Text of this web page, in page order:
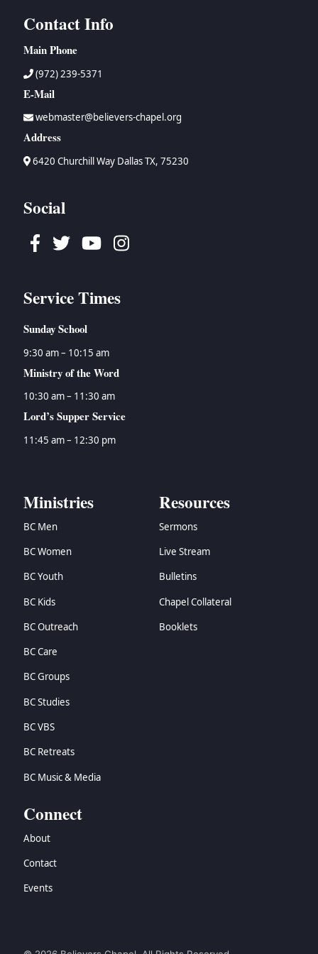
Contact Info
Main Phone
(972) 239-5371
E-Mail
webmaster@believers-chapel.org
Address
6420 Churchill Way Dallas TX, 75230
Social
Facebook
TwitterYoutubeInstagram
Service Times
Sunday School
9:30 am – 10:15 am
Ministry of the Word
10:30 am – 11:30 am
Lord’s Supper Service
11:45 am – 12:30 pm
Ministries
BC Men
BC Women
BC Youth
BC Kids
BC Outreach
BC Care
BC Groups
BC Studies
BC VBS
BC Retreats
BC Music & Media
Resources
Sermons
Live Stream
Bulletins
Chapel Collateral
Booklets
Connect
About
Contact
Events